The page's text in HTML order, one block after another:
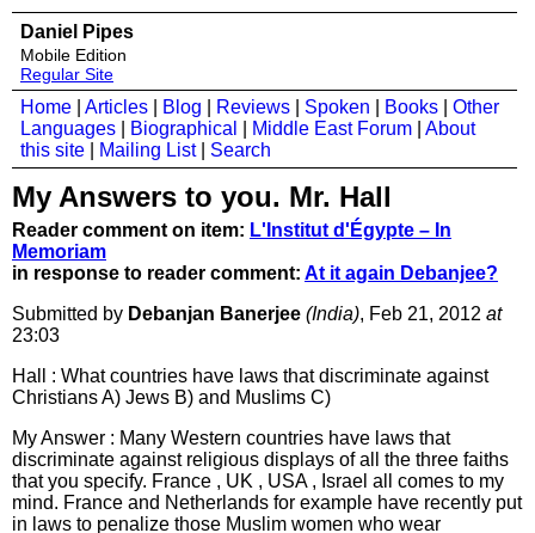
Daniel Pipes
Mobile Edition
Regular Site
Home Articles Blog Reviews Spoken Books
Other
Languages
Biographical Middle East Forum
About
this site
Mailing List| Search
My Answers to you. Mr. Hall
Reader comment on item: L'Institut d'Égypte – In
Memoriam
in response to reader comment: At it again Debanjee?
Submitted by Debanjan Banerjee (India), Feb 21, 2012 at
23:03
Hall : What countries have laws that discriminate against
Christians A) Jews B) and Muslims C)
My Answer : Many Western countries have laws that
discriminate against religious displays of all the three faiths
that you specify. France , UK , USA , Israel all comes to my
mind. France and Netherlands for example have recently put
in laws to penalize those Muslim women who wear